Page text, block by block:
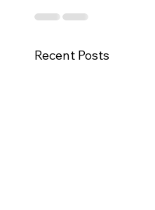
Recent Posts